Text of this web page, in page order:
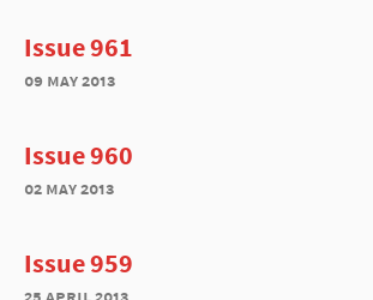
Issue 961
09 may 2013
Issue 960
02 may 2013
Issue 959